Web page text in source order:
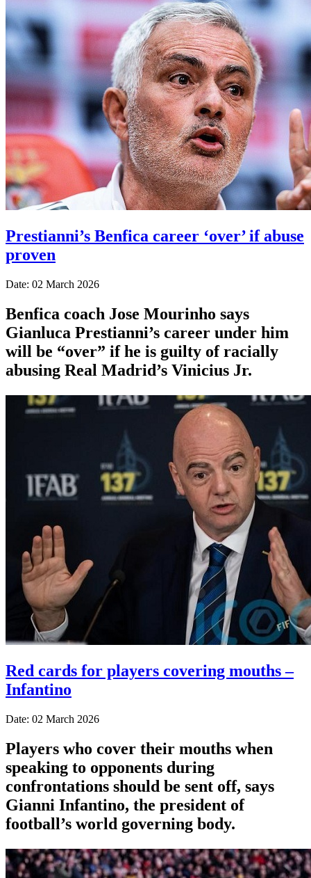
Prestianni’s Benfica career ‘over’ if abuse
proven
Date: 02 March 2026
Benfica coach Jose Mourinho says
Gianluca Prestianni’s career under him
will be “over” if he is guilty of racially
abusing Real Madrid’s Vinicius Jr.
Red cards for players covering mouths –
Infantino
Date: 02 March 2026
Players who cover their mouths when
speaking to opponents during
confrontations should be sent off, says
Gianni Infantino, the president of
football’s world governing body.